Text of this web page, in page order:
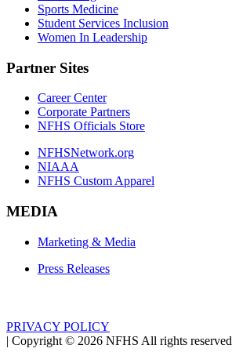
Sports Medicine
Student Services Inclusion
Women In Leadership
Partner Sites
Career Center
Corporate Partners
NFHS Officials Store
NFHSNetwork.org
NIAAA
NFHS Custom Apparel
MEDIA
Marketing & Media
Press Releases
PRIVACY POLICY
| Copyright © 2026 NFHS All rights reserved